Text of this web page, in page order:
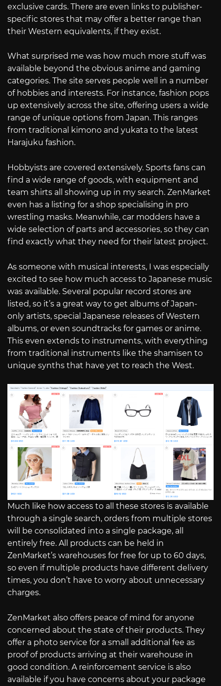
exclusive cards. There are even links to publisher-
specific stores that may offer a better range than
their Western equivalents, if they exist.
What surprised me was how much more stuff was
available beyond the obvious anime and gaming
categories. The site serves people well in a number
of hobbies and interests. For instance, fashion pops
up extensively across the site, offering users a wide
range of unique options from Japan. This ranges
from traditional kimono and yukata to the latest
Harajuku fashion.
Hobbyists are covered extensively. Sports fans can
find a wide range of goods, with equipment and
team shirts all showing up in my search. ZenMarket
even has a listing for a shop specialising in pro
wrestling masks. Meanwhile, car modders have a
wide selection of parts and accessories, so they can
find exactly what they need for their latest project.
As someone with musical interests, I was especially
excited to see how much access to Japanese music
was available. Several popular record stores are
listed, so it’s a great way to get albums of Japan-
only artists, special Japanese releases of Western
albums, or even soundtracks for games or anime.
This even extends to instruments, with everything
from traditional instruments like the shamisen to
unique synths that have yet to reach the West.
Much like how access to all these stores is available
through a single search, orders from multiple stores
will be consolidated into a single package, all
entirely free. All products can be held in
ZenMarket’s warehouses for free for up to 60 days,
so even if multiple products have different delivery
times, you don’t have to worry about unnecessary
charges.
ZenMarket also offers peace of mind for anyone
concerned about the state of their products. They
offer a photo service for a small additional fee as
proof of products arriving at their warehouse in
good condition. A reinforcement service is also
available if you have concerns about your package